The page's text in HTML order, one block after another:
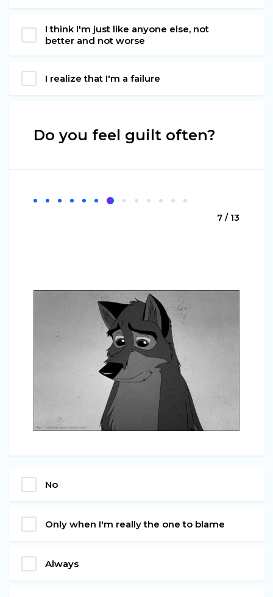
I think I'm just like anyone else, not
better and not worse
I realize that I'm a failure
Do you feel guilt often?
7 / 13
No
Only when I'm really the one to blame
Always